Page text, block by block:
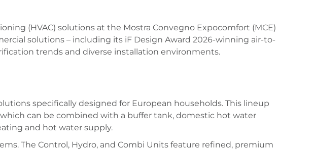
(HVAC) solutions at the Mostra Convegno Expocomfort (MCE)
solutions – including its iF Design Award 2026-winning air-to-
trends and diverse installation environments.
specifically designed for European households. This lineup
can be combined with a buffer tank, domestic hot water
and hot water supply.
The Control, Hydro, and Combi Units feature refined, premium